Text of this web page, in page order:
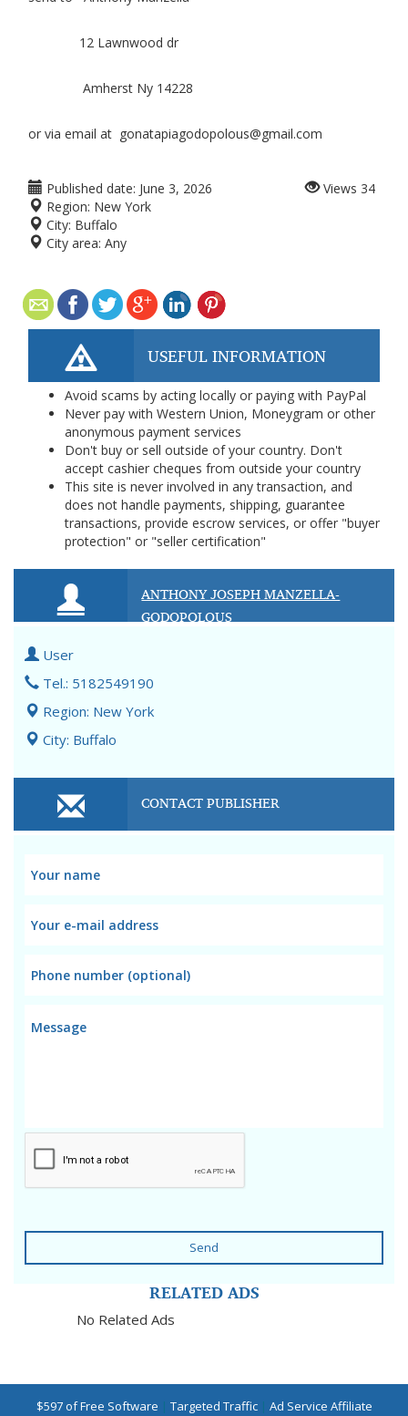
12 Lawnwood dr
Amherst Ny 14228
or via email at gonatapiagodopolous@gmail.com
Published date: June 3, 2026
Region: New York
City: Buffalo
City area: Any
Views 34
USEFUL INFORMATION
Avoid scams by acting locally or paying with PayPal
Never pay with Western Union, Moneygram or other
anonymous payment services
Don't buy or sell outside of your country. Don't
accept cashier cheques from outside your country
This site is never involved in any transaction, and
does not handle payments, shipping, guarantee
transactions, provide escrow services, or offer "buyer
protection" or "seller certification"
ANTHONY JOSEPH MANZELLA-
GODOPOLOUS
User
Tel.: 5182549190
Region: New York
City: Buffalo
CONTACT PUBLISHER
Send
RELATED ADS
No Related Ads
$597 of Free Software | Targeted Traffic| Ad Service Affiliate